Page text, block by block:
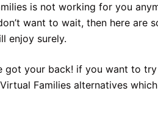
is not working for you
want to wait, then here are
enjoy surely.
got your back! if you want to
Families alternatives